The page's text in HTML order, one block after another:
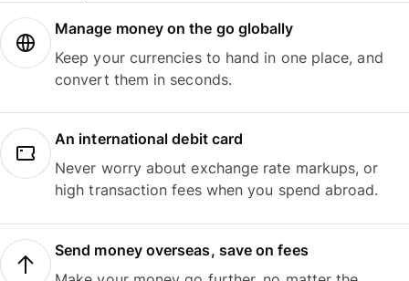
Manage money on the go globally
Keep your currencies to hand in one place, and
convert them in seconds.
An international debit card
Never worry about exchange rate markups, or
high transaction fees when you spend abroad.
Send money overseas, save on fees